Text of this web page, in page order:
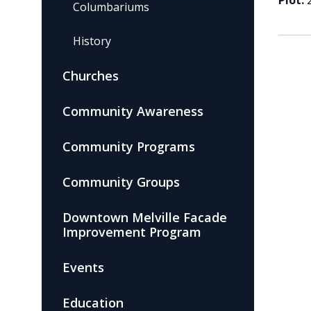
Columbariums
History
Churches
Community Awareness
Community Programs
Community Groups
Downtown Melville Facade
Improvement Program
Events
Education